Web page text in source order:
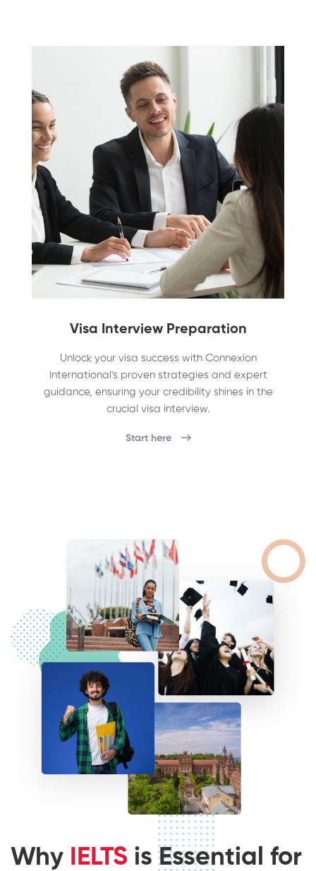
Visa Interview Preparation
Unlock your visa success with Connexion
International's proven strategies and expert
guidance, ensuring your credibility shines in the
crucial visa interview.
Start here
Why IELTS is Essential for